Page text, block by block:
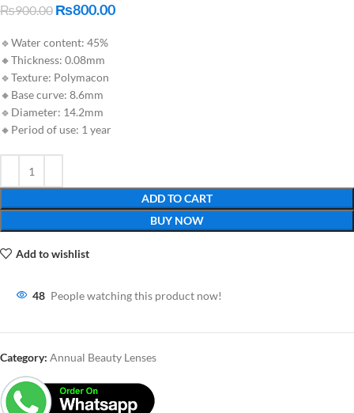
₨900.00 ₨800.00
🔹Water content: 45%
🔸Thickness: 0.08mm
🔹Texture: Polymacon
🔸Base curve: 8.6mm
🔹Diameter: 14.2mm
🔸Period of use: 1 year
ADD TO CART
BUY NOW
Add to wishlist
48 People watching this product now!
Category: Annual Beauty Lenses